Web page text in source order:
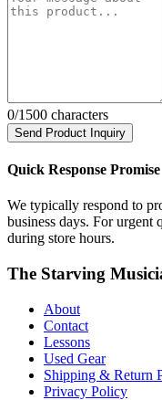
0/1500 characters
Send Product Inquiry
Quick Response Promise
We typically respond to
business days. For urgent
during store hours.
The Starving
About
Contact
Lessons
Used Gear
Shipping & Return
Privacy Policy